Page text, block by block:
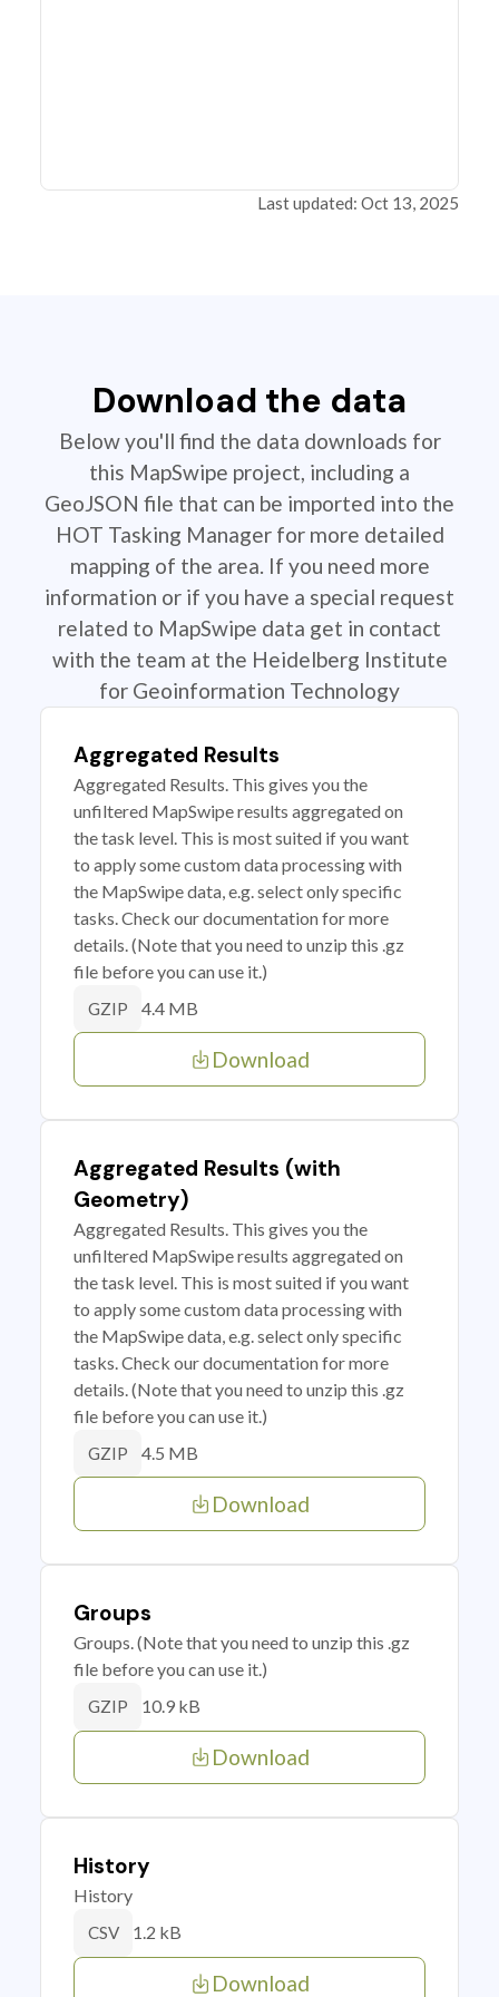
Last updated: Oct 13, 2025
Download the data
Below you'll find the data downloads for
this MapSwipe project, including a
GeoJSON file that can be imported into the
HOT Tasking Manager for more detailed
mapping of the area. If you need more
information or if you have a special request
related to MapSwipe data get in contact
with the team at the Heidelberg Institute
for Geoinformation Technology
Aggregated Results
Aggregated Results. This gives you the
unfiltered MapSwipe results aggregated on
the task level. This is most suited if you want
to apply some custom data processing with
the MapSwipe data, e.g. select only specific
tasks. Check our documentation for more
details. (Note that you need to unzip this .gz
file before you can use it.)
GZIP 4.4 MB
Download
Aggregated Results (with
Geometry)
Aggregated Results. This gives you the
unfiltered MapSwipe results aggregated on
the task level. This is most suited if you want
to apply some custom data processing with
the MapSwipe data, e.g. select only specific
tasks. Check our documentation for more
details. (Note that you need to unzip this .gz
file before you can use it.)
GZIP 4.5 MB
Download
Groups
Groups. (Note that you need to unzip this .gz
file before you can use it.)
GZIP 10.9 kB
Download
History
History
CSV 1.2 kB
Download